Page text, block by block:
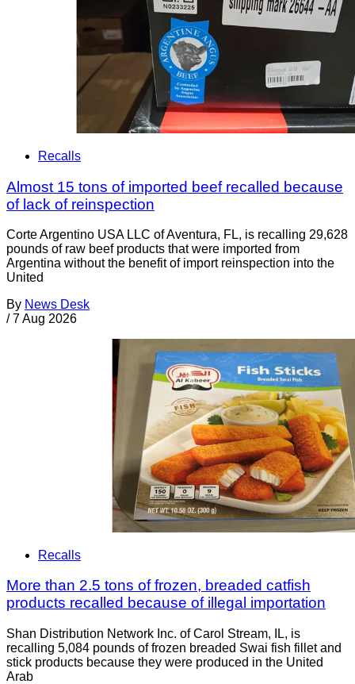
Recalls
Almost 15 tons of imported beef recalled because
of lack of reinspection
Corte Argentino USA LLC of Aventura, FL, is recalling 29,628
pounds of raw beef products that were imported from
Argentina without the benefit of import reinspection into the
United
By News Desk
/ 7 Aug 2026
Recalls
More than 2.5 tons of frozen, breaded catfish
products recalled because of illegal importation
Shan Distribution Network Inc. of Carol Stream, IL, is
recalling 5,084 pounds of frozen breaded Swai fish fillet and
stick products because they were produced in the United
Arab